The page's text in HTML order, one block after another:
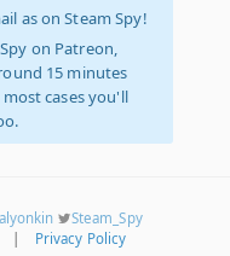
as on Steam Spy!
on Patreon,
15 minutes
cases you'll
Steam_Spy
Privacy Policy